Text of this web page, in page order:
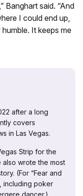
Banghart said. “And
I could end up,
It keeps me
after a long
covers
in Las Vegas.
Strip for the
also wrote the most
(For “Fear and
including poker
dancer.)